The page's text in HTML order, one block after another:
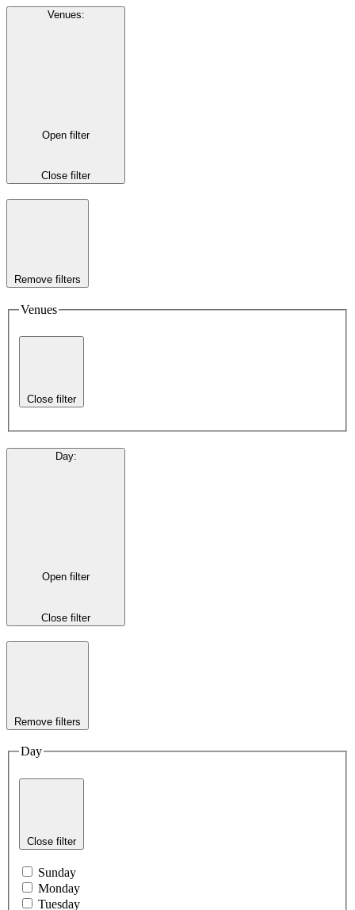
Venues:
Open filter
Close filter
Remove filters
Venues
Close filter
Day:
Open filter
Close filter
Remove filters
Day
Close filter
Sunday
Monday
Tuesday